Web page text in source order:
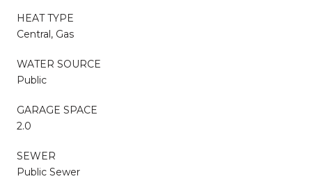
HEAT TYPE
Central, Gas
WATER SOURCE
Public
GARAGE SPACE
2.0
SEWER
Public Sewer